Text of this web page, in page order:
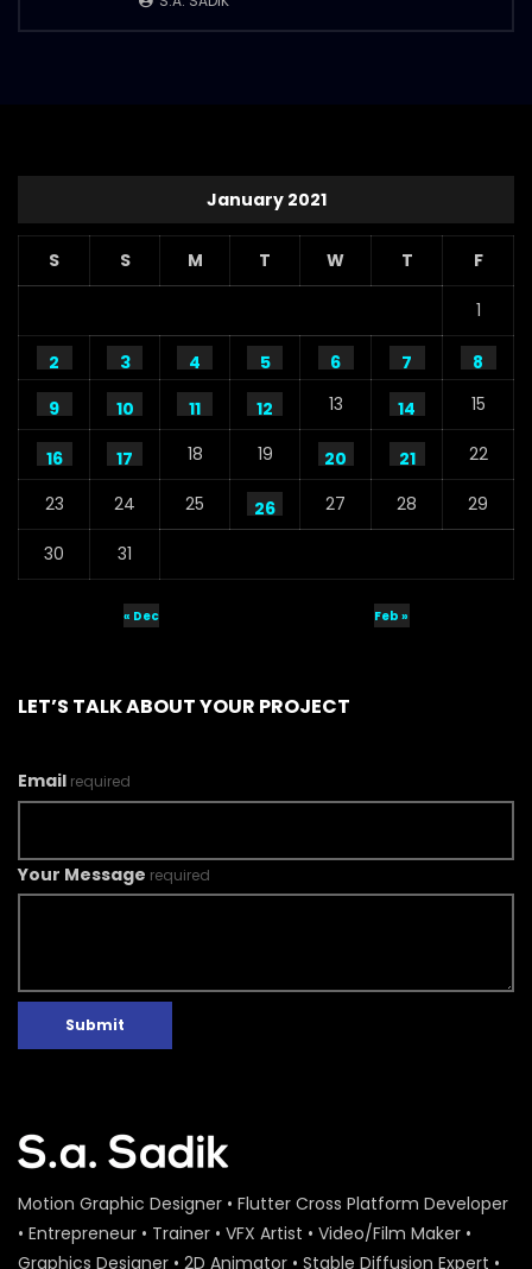
January 2021
S S M T W T F
1
2 3 4 5 6 7
8
9
10 11 12 13 14 15
16 17 18 19 20 21 22
23 24 25 26 27 28 29
30 31
« Dec Feb »
LET’S TALK ABOUT YOUR PROJECT
Email required
Your Message required
Submit
Motion Graphic Designer • Flutter Cross Platform Developer
• Entrepreneur • Trainer • VFX Artist • Video/Film Maker •
Graphics Designer • 2D Animator • Stable Diffusion Expert •